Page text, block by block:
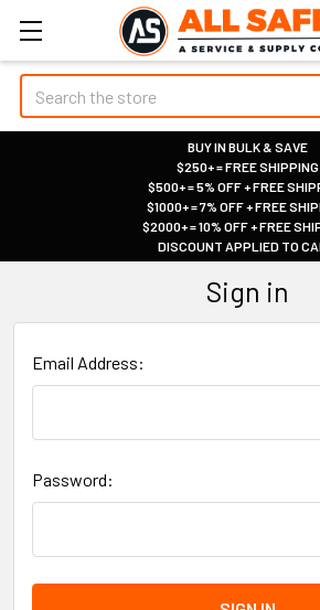
Search
BUY IN BULK & SAVE
|
$250+ = FREE SHIPPING
|
$500+ = 5% OFF + FREE
|
$1000+ = 7% OFF + FREE
|
$2000+ = 10% OFF + FREE
|
DISCOUNT APPLIED TO
Sign in
Email Address:
Password: